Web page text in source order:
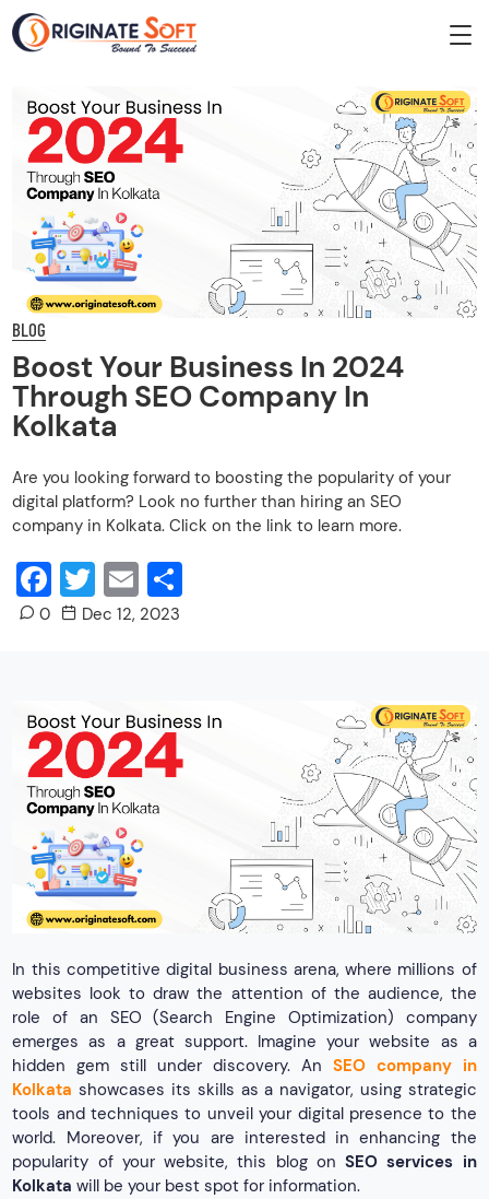
BLOG
Boost Your Business In 2024
Through SEO Company In
Kolkata
Are you looking forward to boosting the popularity of your
digital platform? Look no further than hiring an SEO
company in Kolkata. Click on the link to learn more.
Facebook
Twitter
Email
0 Dec 12, 2023
In this competitive digital business arena, where millions of
websites look to draw the attention of the audience, the
role of an SEO (Search Engine Optimization) company
emerges as a great support. Imagine your website as a
hidden gem still under discovery. An SEO company in
Kolkata showcases its skills as a navigator, using strategic
tools and techniques to unveil your digital presence to the
world. Moreover, if you are interested in enhancing the
popularity of your website, this blog onSEO services in
Kolkata will be your best spot for information.